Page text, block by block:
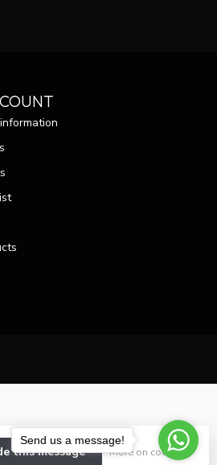
this message More on cookies »
Send us a message!